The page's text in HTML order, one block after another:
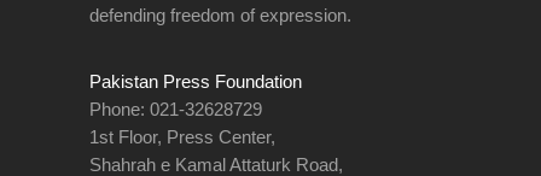
defending freedom of expression.
Pakistan Press Foundation
Phone: 021-32628729
1st Floor, Press Center,
Shahrah e Kamal Attaturk Road,